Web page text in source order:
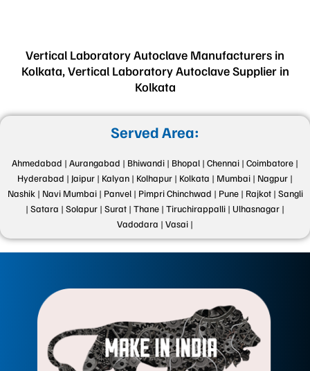
Vertical Laboratory Autoclave Manufacturers in
Kolkata, Vertical Laboratory Autoclave Supplier in
Kolkata
Served Area:
Ahmedabad | Aurangabad | Bhiwandi | Bhopal | Chennai | Coimbatore |
Hyderabad | Jaipur | Kalyan | Kolhapur | Kolkata | Mumbai | Nagpur |
Nashik | Navi Mumbai | Panvel | Pimpri Chinchwad | Pune | Rajkot | Sangli
| Satara | Solapur | Surat | Thane | Tiruchirappalli | Ulhasnagar |
Vadodara | Vasai |